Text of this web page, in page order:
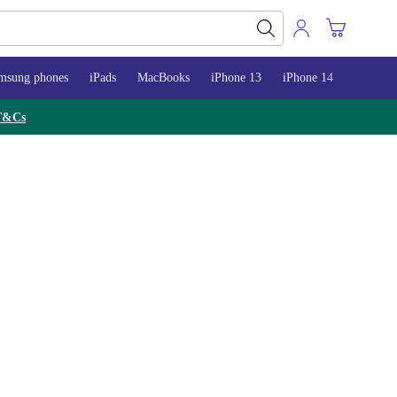
phones iPads MacBooks iPhone 13 iPhone 14